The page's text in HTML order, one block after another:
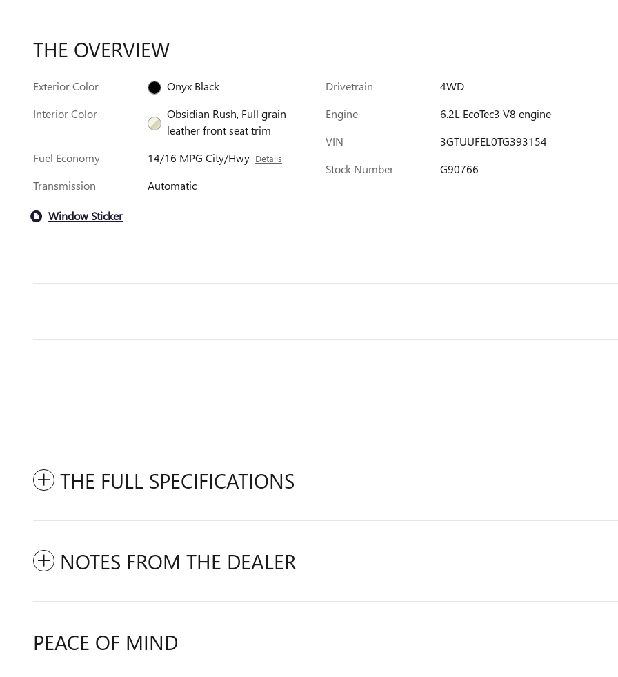
THE OVERVIEW
Exterior Color
Onyx Black
Interior Color
Obsidian Rush, Full grain
leather front seat trim
Fuel Economy
14/16 MPG City/Hwy Details
Transmission Automatic
Drivetrain
4WD
Engine
6.2L EcoTec3 V8 engine
VIN
3GTUUFEL0TG393154
Stock Number
G90766
Window Sticker
THE FULL SPECIFICATIONS
NOTES FROM THE DEALER
PEACE OF MIND